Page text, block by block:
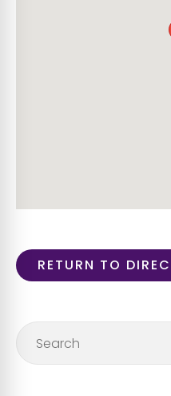
RETURN TO